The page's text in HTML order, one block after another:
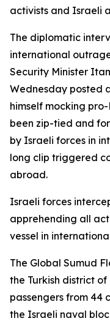
activists and Israeli
The diplomatic
international
Security Minister
Wednesday posted
himself mocking
been zip-tied and
by Israeli forces in
long clip triggered
abroad.
Israeli forces
apprehending all
vessel in
The Global Sumud
the Turkish district
passengers from 44
the Israeli naval